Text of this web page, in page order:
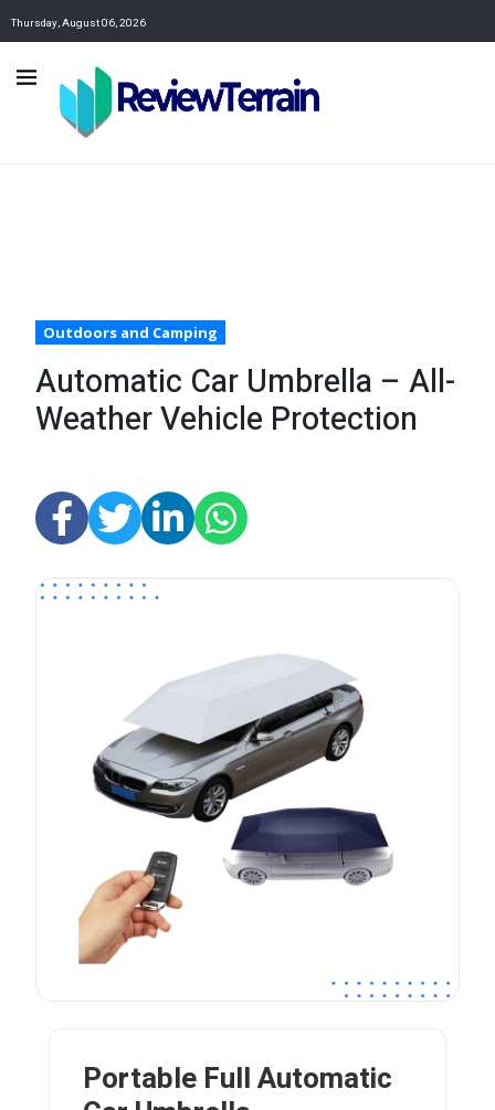
Thursday, August 06, 2026
Outdoors and Camping
Automatic Car Umbrella – All-
Weather Vehicle Protection
Portable Full Automatic